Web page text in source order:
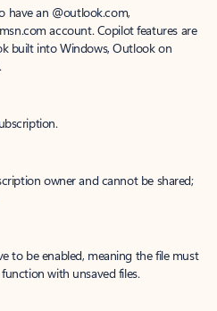
have an @outlook.com,
account. Copilot features are
built into Windows, Outlook on
owner and cannot be shared;
to be enabled, meaning the file must
with unsaved files.